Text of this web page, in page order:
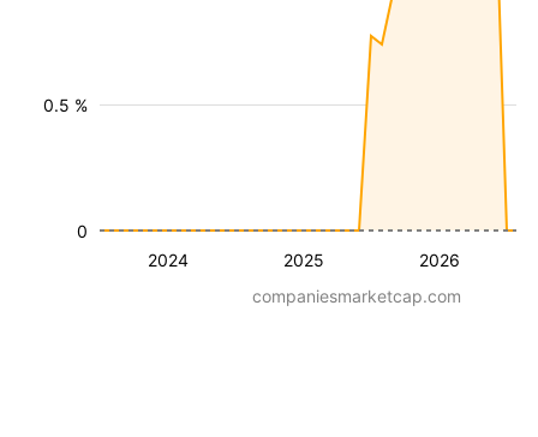
2024 2025 2026
0.5 %
0
companiesmarketcap.com